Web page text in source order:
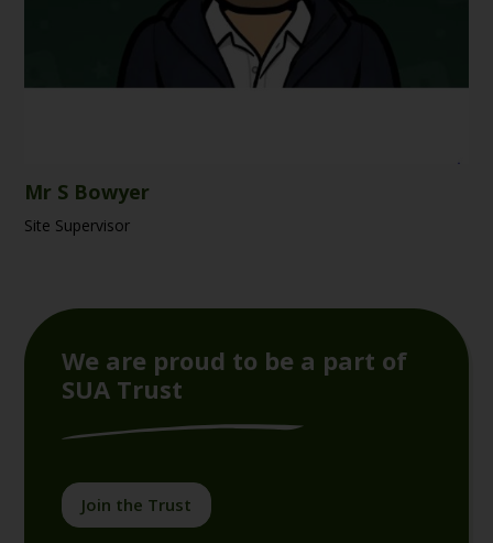
Mr S Bowyer
Site Supervisor
We are proud to be a part of
SUA Trust
Join the Trust